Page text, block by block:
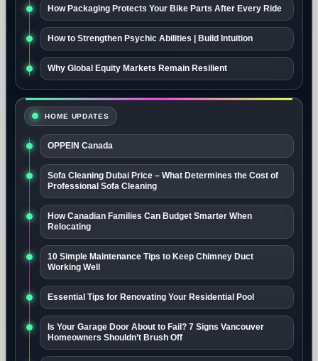
How Packaging Protects Your Bike Parts After Every Ride
How to Strengthen Psychic Abilities | Build Intuition
Why Global Equity Markets Remain Resilient
HOME UPDATES
OPPEIN Canada
Sofa Cleaning Dubai Price – What Determines the Cost of
Professional Sofa Cleaning
How Canadian Families Can Budget Smarter When
Relocating
10 Simple Maintenance Tips to Keep Chimney Duct
Working Well
Essential Tips for Renovating Your Residential Pool
Is Your Garage Door About to Fail? 7 Signs Vancouver
Homeowners Shouldn’t Brush Off